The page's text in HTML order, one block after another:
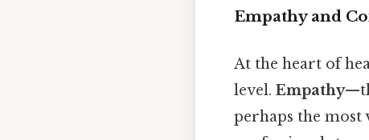
Empathy and
At the heart of
level. Empathy
perhaps the most